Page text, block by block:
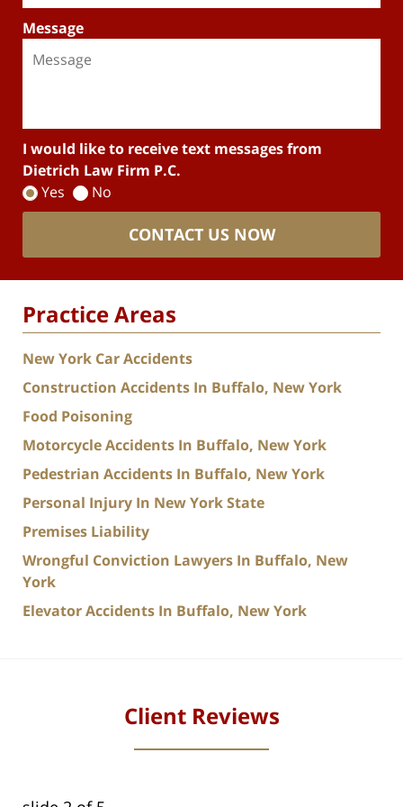
Message
I would like to receive text messages from
Dietrich Law Firm P.C.
Yes
No
CONTACT US NOW
Practice Areas
New York Car Accidents
Construction Accidents In Buffalo, New York
Food Poisoning
Motorcycle Accidents In Buffalo, New York
Pedestrian Accidents In Buffalo, New York
Personal Injury In New York State
Premises Liability
Wrongful Conviction Lawyers In Buffalo, New
York
Elevator Accidents In Buffalo, New York
Client Reviews